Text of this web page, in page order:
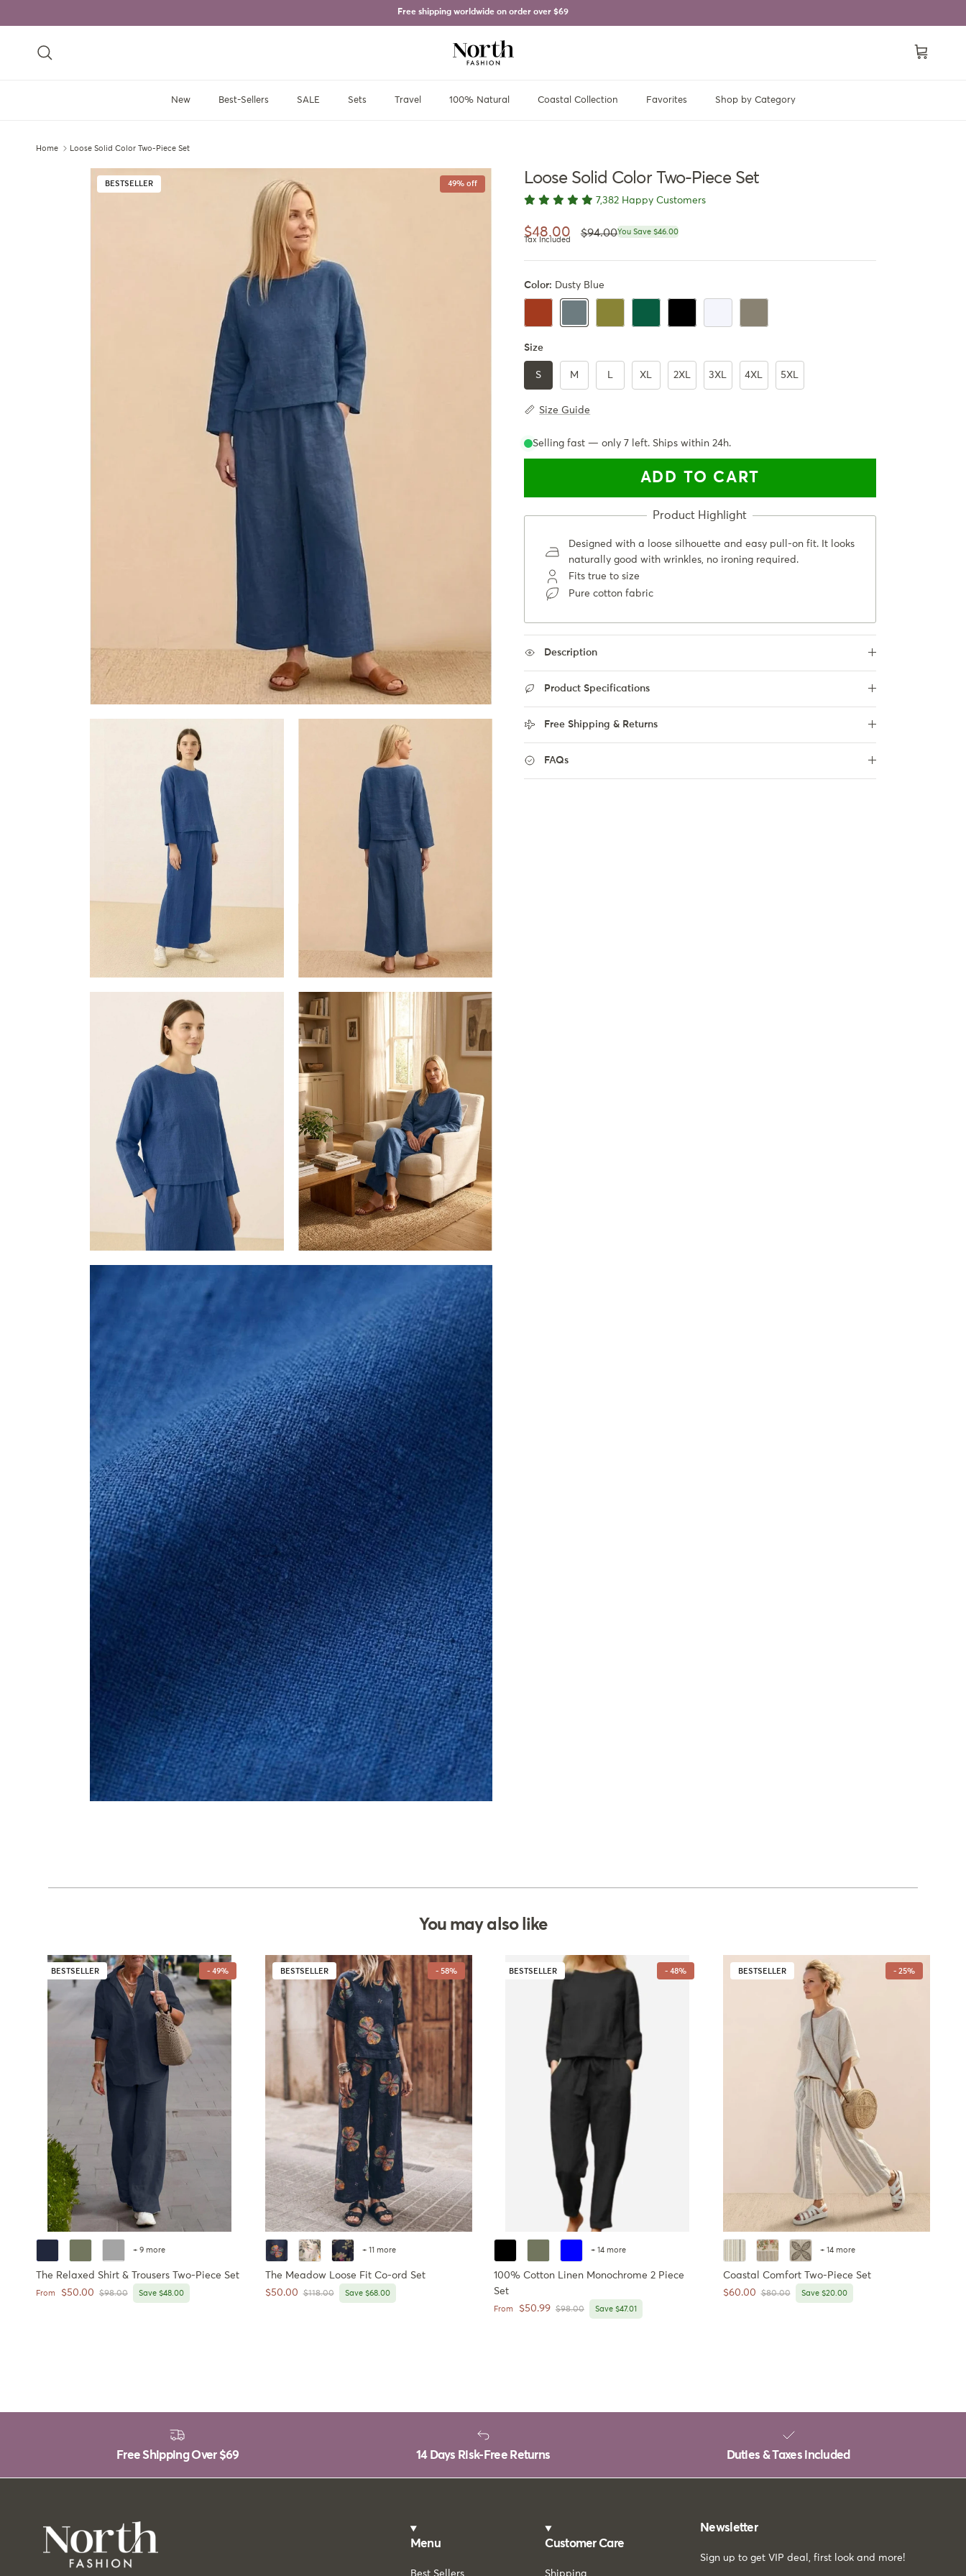
Free shipping worldwide on order over $69
Cart
New Best-Sellers SALE Sets Travel 100% Natural Coastal Collection Favorites Shop by Category
Home Loose Solid Color Two-Piece Set
Skip to product information
BESTSELLER 49% off Loose Solid Color Two-Piece Set
7,382 Happy Customers
Sale price
$48.00 Regular price
$94.00You Save $46.00
Tax Included
Color: Dusty Blue
Rusty Orange
Dusty BlueOlive GreenDark Green
Black White Dark Khaki
Size
S M XL 2XL 3XL 4XL 5XL
Size Guide
Selling fast — only 7left. Ships within 24h.
ADD TO CART
Designed with a loose silhouette and easy pull-on fit. It looks
naturally good with wrinkles, no ironing required.
Fits true to size
Pure cotton fabric
Description
Product Specifications
Free Shipping & Returns
FAQs
You may also like
BESTSELLER - 49%
+ 9 more
The Relaxed Shirt & Trousers Two-Piece Set
Sale price
From $50.00 Regular price
$98.00 Save $48.00
BESTSELLER - 58%
+ 11 more
The Meadow Loose Fit Co-ord Set
Sale price
$50.00 Regular price
$118.00 Save $68.00
BESTSELLER - 48%
+ 14 more
100% Cotton Linen Monochrome 2 Piece
Set
Sale price
From $50.99 Regular price
$98.00 Save $47.01
BESTSELLER - 25%
+ 14 more
Coastal Comfort Two-Piece Set
Sale price
$60.00 Regular price
$80.00 Save $20.00
Free Shipping Over $69 14 Days Risk-Free Returns Duties & Taxes included
Menu
Best Sellers
Customer Care
Shipping
Newsletter
Sign up to get VIP deal, first look and more!